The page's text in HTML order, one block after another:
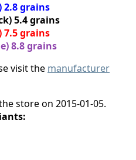
2.8 grains
5.4 grains
7.5 grains
8.8 grains
visit the manufacturer
store on 2015-01-05.